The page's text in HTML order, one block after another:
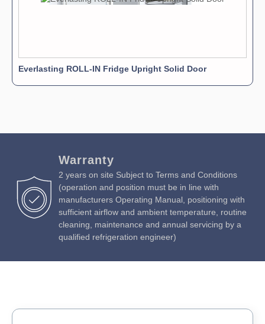
Everlasting ROLL-IN Fridge Upright Solid Door
Warranty
2 years on site Subject to Terms and Conditions
(operation and position must be in line with
manufacturers Operating Manual, positioning with
sufficient airflow and ambient temperature, routine
cleaning, maintenance and annual servicing by a
qualified refrigeration engineer)